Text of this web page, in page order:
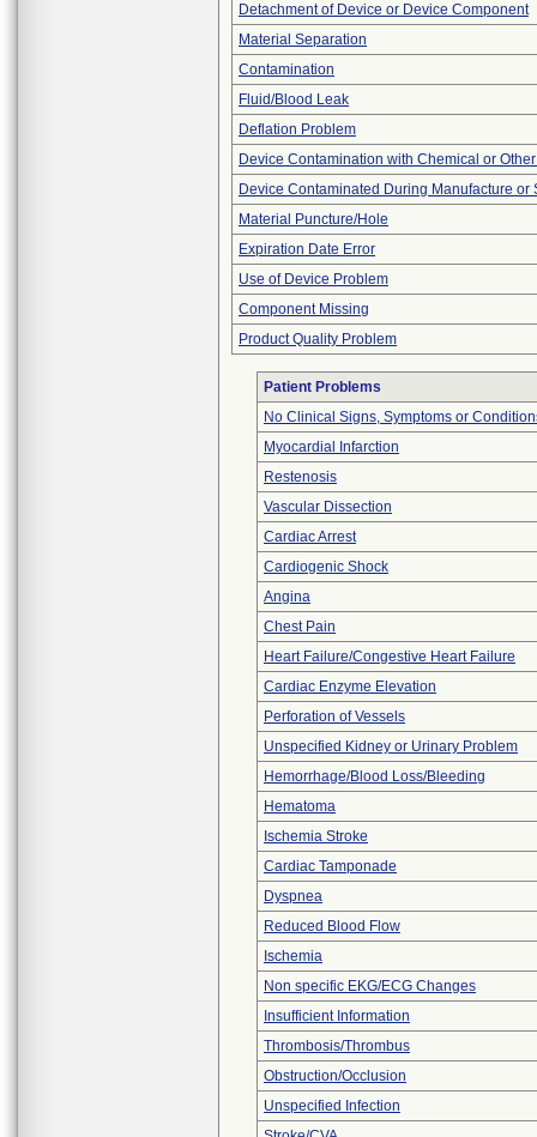
Detachment of Device or Device Component
Material Separation
Contamination
Fluid/Blood Leak
Deflation Problem
Device Contamination with Chemical or
Device Contaminated During Manufacture or
Material Puncture/Hole
Expiration Date Error
Use of Device Problem
Component Missing
Product Quality Problem
Patient Problems
No Clinical Signs, Symptoms or
Myocardial Infarction
Restenosis
Vascular Dissection
Cardiac Arrest
Cardiogenic Shock
Angina
Chest Pain
Heart Failure/Congestive Heart Failure
Cardiac Enzyme Elevation
Perforation of Vessels
Unspecified Kidney or Urinary Problem
Hemorrhage/Blood Loss/Bleeding
Hematoma
Ischemia Stroke
Cardiac Tamponade
Dyspnea
Reduced Blood Flow
Ischemia
Non specific EKG/ECG Changes
Insufficient Information
Thrombosis/Thrombus
Obstruction/Occlusion
Unspecified Infection